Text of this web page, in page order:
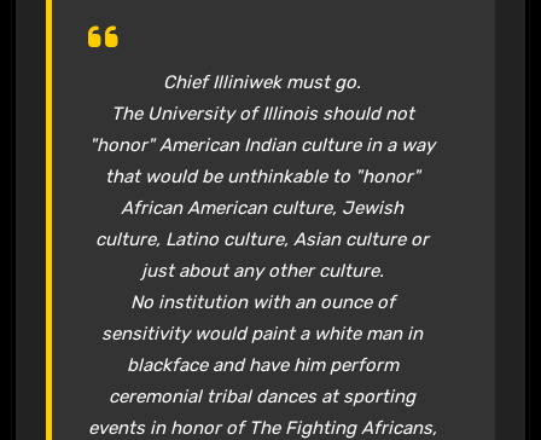
Chief Illiniwek must go.
The University of Illinois should not
"honor" American Indian culture in a way
that would be unthinkable to "honor"
African American culture, Jewish
culture, Latino culture, Asian culture or
just about any other culture.
No institution with an ounce of
sensitivity would paint a white man in
blackface and have him perform
ceremonial tribal dances at sporting
events in honor of The Fighting Africans,